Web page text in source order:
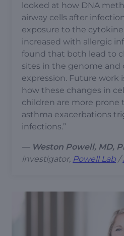
looked at how DNA
airway cells after
exposure to the cytokine
increased with allergic
found that both lead to
sites in the genome and
expression. Future work
how these changes in
children are more prone
asthma exacerbations
infections.”
— Weston Powell, MD,
investigator, Powell Lab /